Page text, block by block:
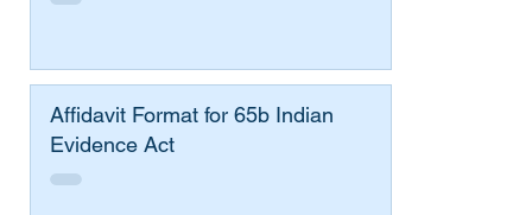
Affidavit Format for 65b Indian
Evidence Act